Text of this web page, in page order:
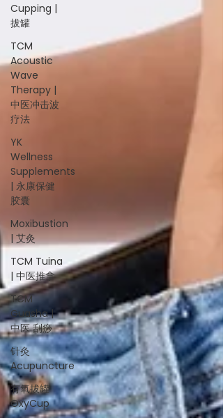
Cupping |
拔罐
TCM
Acoustic
Wave
Therapy |
中医冲击波
疗法
YK
Wellness
Supplements
| 永康保健
胶囊
Moxibustion
| 艾灸
TCM Tuina
| 中医推拿
TCM
Guasha |
中医 刮痧
针灸
Acupuncture
有氧拔罐
OxyCup